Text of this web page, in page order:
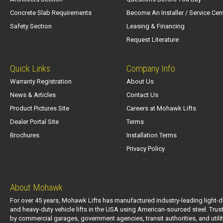
Concrete Slab Requirements
Safety Section
Become An Installer / Service
Leasing & Financing
Request Literature
Quick Links
Warranty Registration
News & Articles
Product Pictures Site
Dealer Portal Site
Brochures
Company Info
About Us
Contact Us
Careers at Mohawk Lifts
Terms
Installation Terms
Privacy Policy
About Mohawk
For over 45 years, Mohawk Lifts has manufactured industry-leading light-
and heavy-duty vehicle lifts in the USA using American-sourced steel.
by commercial garages, government agencies, transit authorities, and